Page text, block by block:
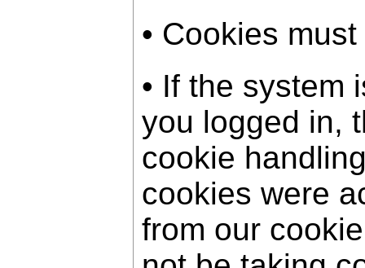
• Cookies
• If the system
you logged in,
cookie
cookies were
from our